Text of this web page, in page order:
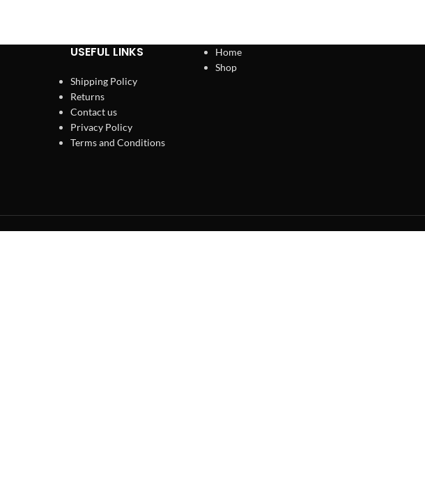
USEFUL LINKS
Shipping Policy
Returns
Contact us
Privacy Policy
Terms and Conditions
Home
Shop